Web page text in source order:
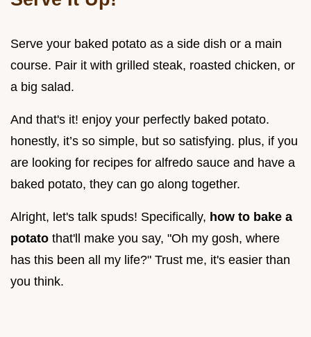
Serve your baked potato as a side dish or a main
course. Pair it with grilled steak, roasted chicken, or
a big salad.
And that's it! enjoy your perfectly baked potato.
honestly, it’s so simple, but so satisfying. plus, if you
are looking for recipes for alfredo sauce and have a
baked potato, they can go along together.
Alright, let's talk spuds! Specifically, how to bake a
potato that'll make you say, "Oh my gosh, where
has this been all my life?" Trust me, it's easier than
you think.